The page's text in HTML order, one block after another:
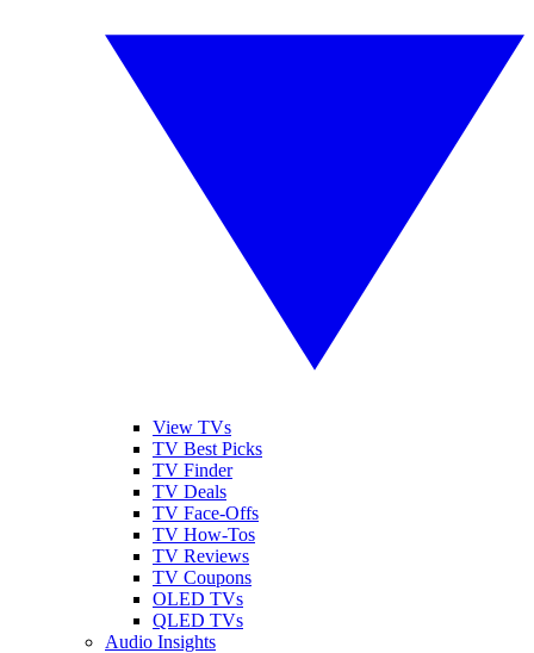
View TVs
TV Best Picks
TV Finder
TV Deals
TV Face-Offs
TV How-Tos
TV Reviews
TV Coupons
OLED TVs
QLED TVs
Audio Insights